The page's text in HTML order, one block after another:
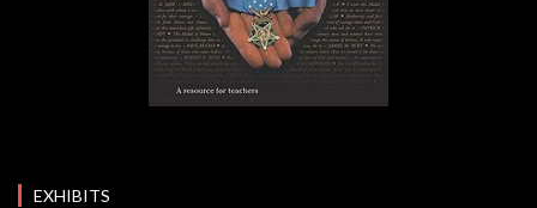
EXHIBITS